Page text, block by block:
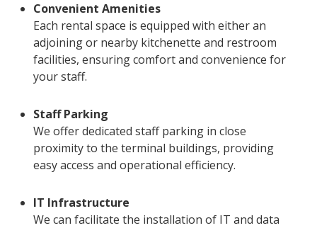
Convenient Amenities
Each rental space is equipped with either an
adjoining or nearby kitchenette and restroom
facilities, ensuring comfort and convenience for
your staff.
Staff Parking
We offer dedicated staff parking in close
proximity to the terminal buildings, providing
easy access and operational efficiency.
IT Infrastructure
We can facilitate the installation of IT and data